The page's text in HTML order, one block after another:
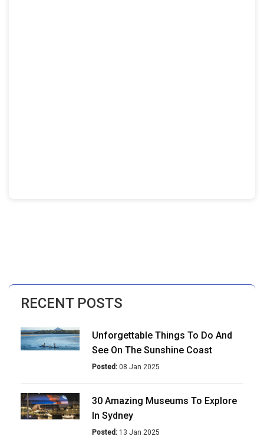
RECENT POSTS
Unforgettable Things To Do And
See On The Sunshine Coast
Posted: 08 Jan 2025
30 Amazing Museums To Explore
In Sydney
Posted: 13 Jan 2025